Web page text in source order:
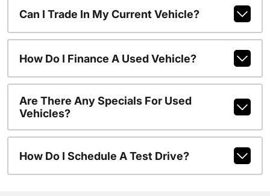
Can I Trade In My Current Vehicle?
How Do I Finance A Used Vehicle?
Are There Any Specials For Used
Vehicles?
How Do I Schedule A Test Drive?